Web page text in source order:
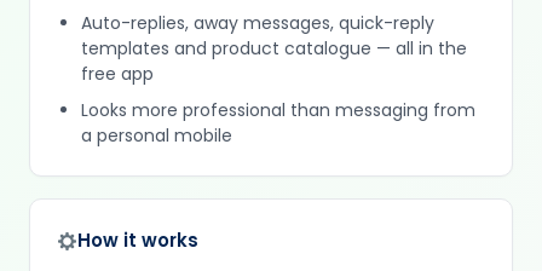
Auto-replies, away messages, quick-reply
templates and product catalogue — all in the
free app
Looks more professional than messaging from
a personal mobile
How it works